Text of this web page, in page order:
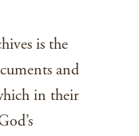
is the
and
in their